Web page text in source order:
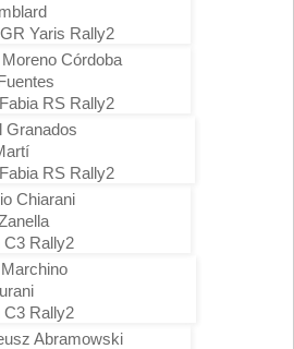
Yaris Rally2
Córdoba
RS Rally2
Granados
RS Rally2
Chiarani
C3 Rally2
C3 Rally2
Abramowski